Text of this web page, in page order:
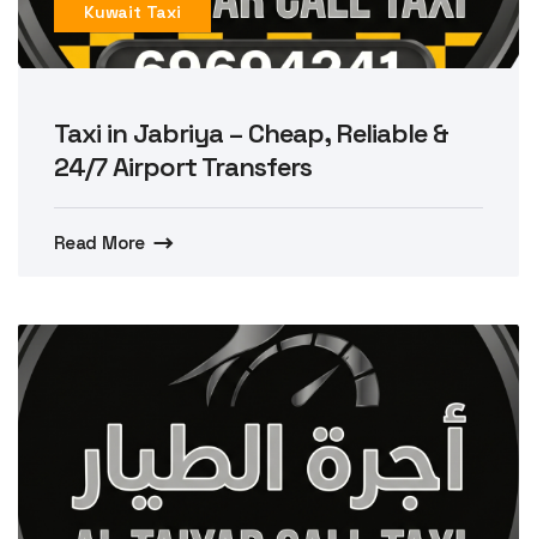
Kuwait Taxi
Taxi in Jabriya – Cheap, Reliable &
24/7 Airport Transfers
Read More